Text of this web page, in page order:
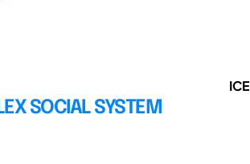
SOCIAL SYSTEM